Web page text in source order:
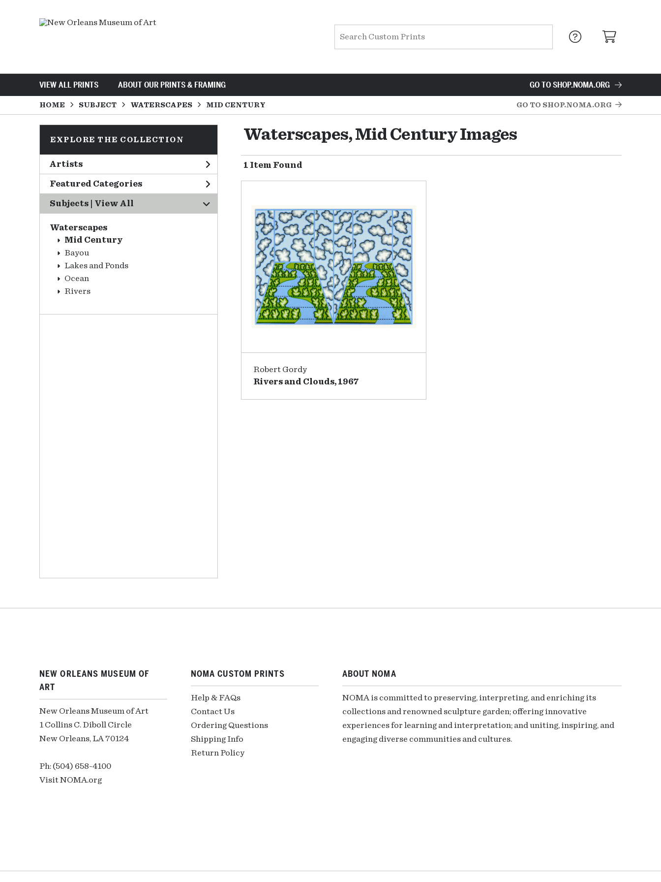
VIEW ALL PRINTS ABOUT OUR PRINTS & FRAMING GO TO SHOP.NOMA.ORG
HOME SUBJECT WATERSCAPES MID CENTURY GO TO SHOP.NOMA.ORG
EXPLORE THE COLLECTION
Artists
Featured Categories
Subjects | View All
Waterscapes
Mid Century
Bayou
Lakes and Ponds
Ocean
Rivers
Waterscapes, Mid Century Images
1 Item Found
Robert Gordy
Rivers and Clouds, 1967
NEW ORLEANS MUSEUM OF
ART
New Orleans Museum of Art
1 Collins C. Diboll Circle
New Orleans, LA 70124
Ph: (504) 658-4100
Visit NOMA.org
NOMA CUSTOM PRINTS
Help & FAQs
Contact Us
Ordering Questions
Shipping Info
Return Policy
ABOUT NOMA
NOMA is committed to preserving, interpreting, and enriching its
collections and renowned sculpture garden; offering innovative
experiences for learning and interpretation; and uniting, inspiring, and
engaging diverse communities and cultures.